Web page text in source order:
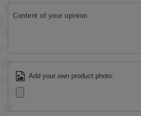
Content of your opinion
Add your own product photo: